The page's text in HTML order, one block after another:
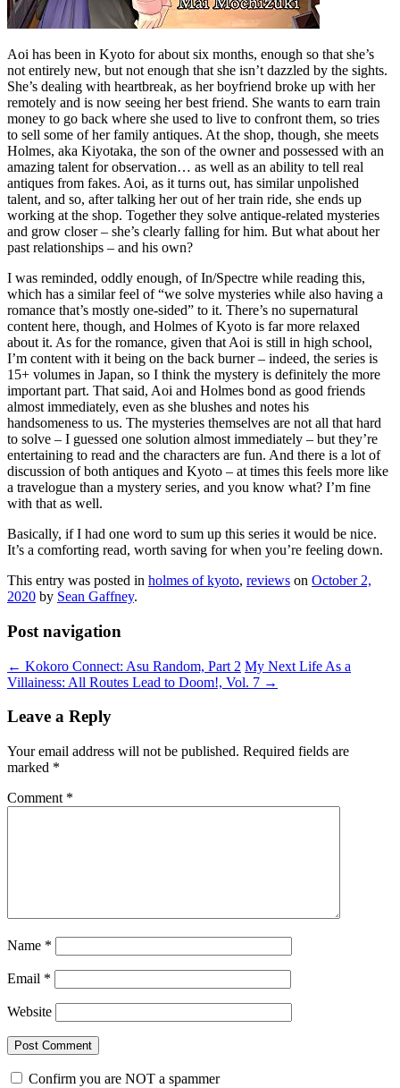
Aoi has been in Kyoto for about six months, enough so that she’s
not entirely new, but not enough that she isn’t dazzled by the sights.
She’s dealing with heartbreak, as her boyfriend broke up with her
remotely and is now seeing her best friend. She wants to earn train
money to go back where she used to live to confront them, so tries
to sell some of her family antiques. At the shop, though, she meets
Holmes, aka Kiyotaka, the son of the owner and possessed with an
amazing talent for observation… as well as an ability to tell real
antiques from fakes. Aoi, as it turns out, has similar unpolished
talent, and so, after talking her out of her train ride, she ends up
working at the shop. Together they solve antique-related mysteries
and grow closer – she’s clearly falling for him. But what about her
past relationships – and his own?
I was reminded, oddly enough, of In/Spectre while reading this,
which has a similar feel of “we solve mysteries while also having a
romance that’s mostly one-sided” to it. There’s no supernatural
content here, though, and Holmes of Kyoto is far more relaxed
about it. As for the romance, given that Aoi is still in high school,
I’m content with it being on the back burner – indeed, the series is
15+ volumes in Japan, so I think the mystery is definitely the more
important part. That said, Aoi and Holmes bond as good friends
almost immediately, even as she blushes and notes his
handsomeness to us. The mysteries themselves are not all that hard
to solve – I guessed one solution almost immediately – but they’re
entertaining to read and the characters are fun. And there is a lot of
discussion of both antiques and Kyoto – at times this feels more like
a travelogue than a mystery series, and you know what? I’m fine
with that as well.
Basically, if I had one word to sum up this series it would be nice.
It’s a comforting read, worth saving for when you’re feeling down.
This entry was posted in holmes of kyoto, reviews on October 2,
2020 by Sean Gaffney.
Post navigation
← Kokoro Connect: Asu Random, Part 2 My Next Life As a
Villainess: All Routes Lead to Doom!, Vol. 7 →
Leave a Reply
Your email address will not be published. Required fields are
marked *
Comment *
Name *
Email *
Website
Confirm you are NOT a spammer